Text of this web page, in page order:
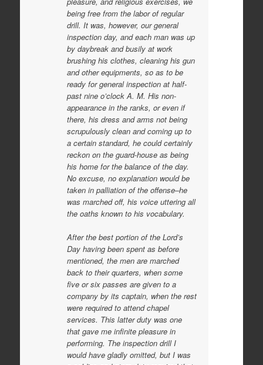
being free from the labor of regular
drill. It was, however, our general
inspection day, and each man was up
by daybreak and busily at work
brushing his clothes, cleaning his gun
and other equipments, so as to be
ready for general inspection at half-
past nine o’clock A. M. His non-
appearance in the ranks, or even if
there, his dress and arms not being
scrupulously clean and coming up to
a certain standard, he could certainly
reckon on the guard-house as being
his home for the balance of the day.
No excuse, no explanation would be
taken in palliation of the offense–he
was marched off, his voice uttering all
the oaths known to his vocabulary.
After the best portion of the Lord’s
Day having been spent as before
mentioned, the men are marched
back to their quarters, when some
five or six passes are given to a
company by its captain, when the rest
were required to attend chapel
services. This latter duty was one
that gave me infinite pleasure in
performing. The inspection drill I
would have gladly omitted, but I was